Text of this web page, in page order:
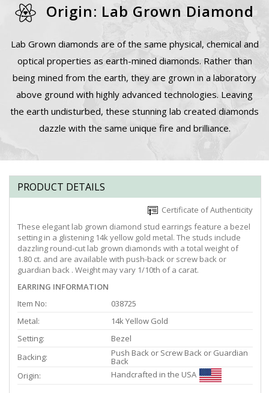
Origin: Lab Grown Diamond
Lab Grown diamonds are of the same physical, chemical and
optical properties as earth-mined diamonds. Rather than
being mined from the earth, they are grown in a laboratory
above ground with highly advanced technologies. Leaving
the earth undisturbed, these stunning lab created diamonds
dazzle with the same unique fire and brilliance.
PRODUCT DETAILS
Certificate of Authenticity
These elegant lab grown diamond stud earrings feature a bezel
setting in a glistening 14k yellow gold metal. The studs include
dazzling round-cut lab grown diamonds with a total weight of
1.80 ct. and are available with push-back or screw back or
guardian back . Weight may vary 1/10th of a carat.
EARRING INFORMATION
Item No:
038725
Metal:
14k Yellow Gold
Setting:
Bezel
Backing:
Push Back or Screw Back or Guardian
Back
Origin:
Handcrafted in the USA